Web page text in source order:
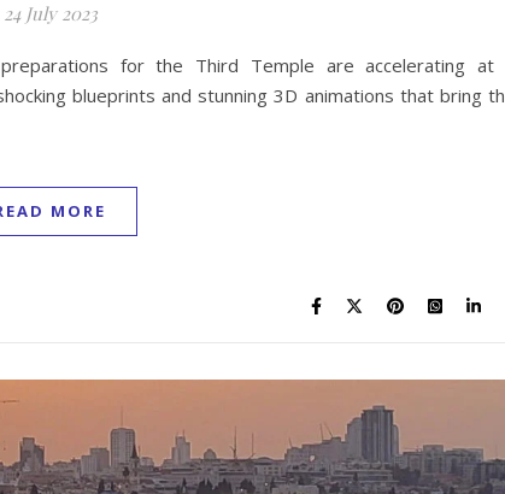
24 July 2023
for the Third Temple are accelerating at
blueprints and stunning 3D animations that bring
MORE